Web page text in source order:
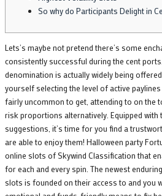
So why do Participants Delight in
Lets’s maybe not pretend there’s some
consistently successful during the cent
denomination is actually widely being
yourself selecting the level of active
fairly uncommon to get, attending to on the
risk proportions alternatively. Equipped
suggestions, it’s time for you find a
are able to enjoy them! Halloween party
online slots of Skywind Classification that
for each and every spin. The newest
slots is founded on their access to and you